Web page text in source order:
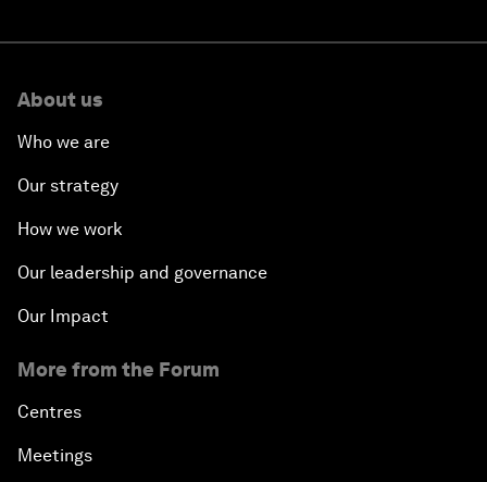
About us
Who we are
Our strategy
How we work
Our leadership and governance
Our Impact
More from the Forum
Centres
Meetings